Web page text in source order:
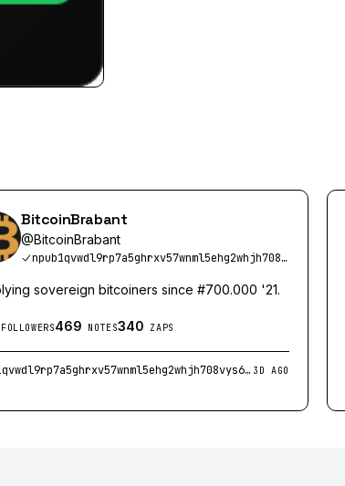
BitcoinBrabant
@BitcoinBrabant
npub1qvwdl9rp7a5ghrxv57wnml5ehg2whjh708vys6kaxpkgu0z3aclsuy2h4p
sovereign bitcoiners since #700.000 '21.
FOLLOWERS469 NOTES340 ZAPS
npub1qvwdl9rp7a5ghrxv57wnml5ehg2whjh708vys6kaxpkgu0z3aclsuy2h4p 3D AGO